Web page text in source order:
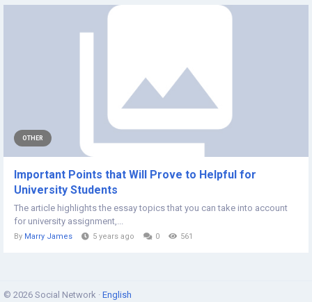
OTHER
Important Points that Will Prove to Helpful for
University Students
The article highlights the essay topics that you can take into account
for university assignment,...
By Marry James 5 years ago 0 561
© 2026 Social Network · English